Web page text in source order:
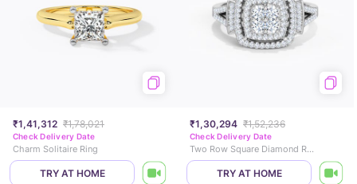
₹1,41,312 ₹1,78,021
Check Delivery Date
Charm Solitaire Ring
TRY AT HOME
₹1,30,294 ₹1,52,236
Check Delivery Date
Two Row Square Diamond Ring
TRY AT HOME